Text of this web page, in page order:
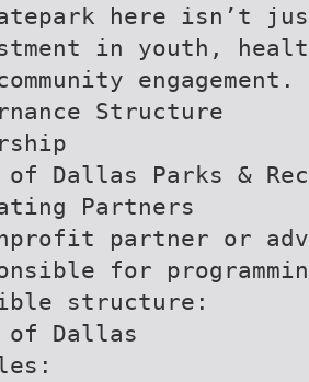
here isn’t
in youth,
engagement.
Structure
Dallas Parks &
Partners
partner or
for
structure:
of Dallas